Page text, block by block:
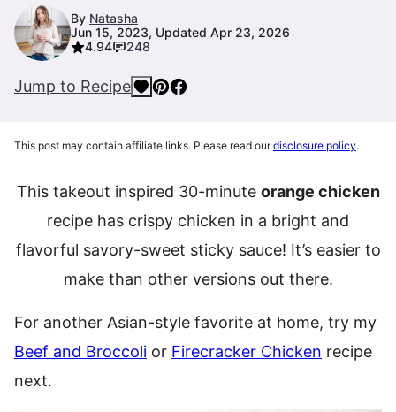
By Natasha
Jun 15, 2023, Updated Apr 23, 2026
4.94
248
Jump to Recipe
This post may contain affiliate links. Please read ourdisclosure policy.
This takeout inspired 30-minute orange chicken
recipe has crispy chicken in a bright and
flavorful savory-sweet sticky sauce! It’s easier to
make than other versions out there.
For another Asian-style favorite at home, try my
Beef and Broccoli or Firecracker Chicken recipe
next.